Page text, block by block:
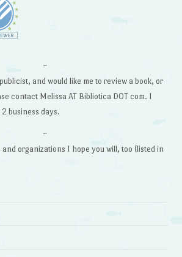
~
and would like me to review a book, or
contact Melissa AT Bibliotica DOT com. I
business days.
~
and organizations I hope you will, too (listed in